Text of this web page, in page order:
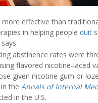
more effective than
in helping people quit
abstinence rates were
flavored nicotine-laced
given nicotine gum or
the Annals of Internal
in the U.S.